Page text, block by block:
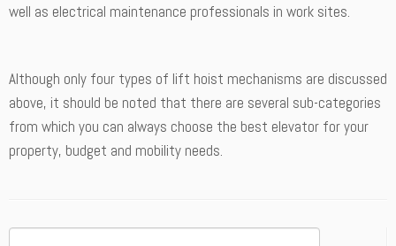
well as electrical maintenance professionals in work sites.
Although only four types of lift hoist mechanisms are discussed
above, it should be noted that there are several sub-categories
from which you can always choose the best elevator for your
property, budget and mobility needs.